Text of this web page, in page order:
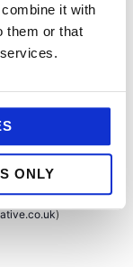
it with
them or that
ONLY
events
you’d like us to
)